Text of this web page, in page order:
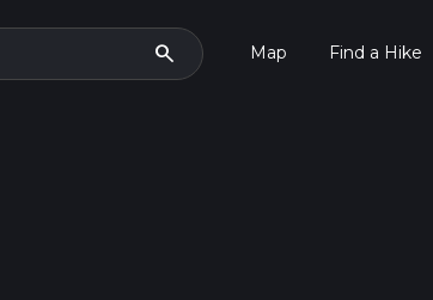
search Map Find a Hike